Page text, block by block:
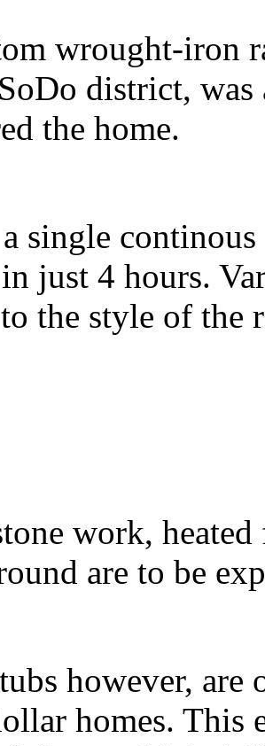
wrought-iron
district,
the home.
single
just 4 hours.
the style of the
work,
are to be
however,
homes. This